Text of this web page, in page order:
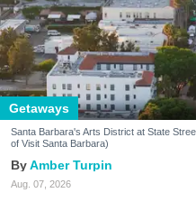
Getaways
Santa Barbara's Arts District at State
of Visit Santa Barbara)
Amber Turpin
Aug. 07, 2026